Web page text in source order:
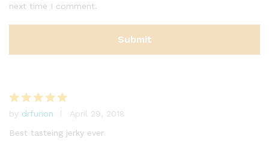
next time I comment.
Rated5
out of 5
by drfurion
April 29, 2018
Best tasteing jerky ever